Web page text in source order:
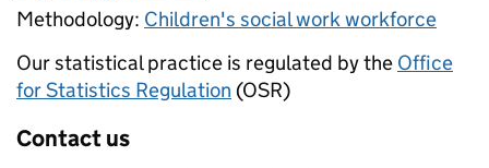
Methodology: Children's social work workforce
Our statistical practice is regulated by the Office
for Statistics Regulation (OSR)
Contact us